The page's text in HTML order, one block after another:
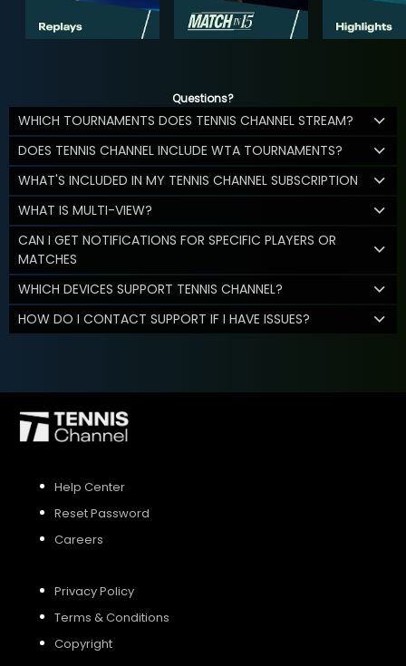
Questions?
WHICH TOURNAMENTS DOES TENNIS CHANNEL STREAM?
DOES TENNIS CHANNEL INCLUDE WTA TOURNAMENTS?
WHAT'S INCLUDED IN MY TENNIS CHANNEL SUBSCRIPTION
WHAT IS MULTI-VIEW?
CAN I GET NOTIFICATIONS FOR SPECIFIC PLAYERS OR
MATCHES
WHICH DEVICES SUPPORT TENNIS CHANNEL?
HOW DO I CONTACT SUPPORT IF I HAVE ISSUES?
Help Center
Reset Password
Careers
Privacy Policy
Terms & Conditions
Copyright